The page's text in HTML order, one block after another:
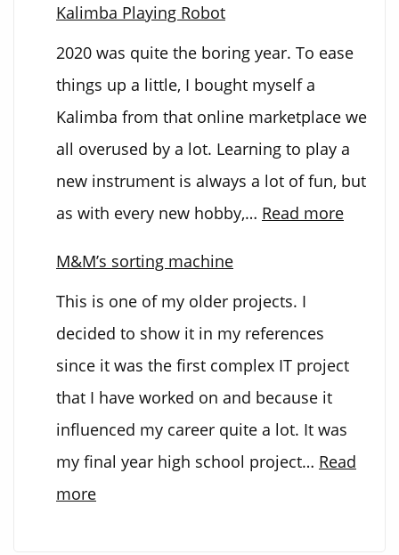
Kalimba Playing Robot
2020 was quite the boring year. To ease
things up a little, I bought myself a
Kalimba from that online marketplace we
all overused by a lot. Learning to play a
new instrument is always a lot of fun, but
as with every new hobby,… Read more:
M&M’s sorting machine
This is one of my older projects. I
decided to show it in my references
since it was the first complex IT project
that I have worked on and because it
influenced my career quite a lot. It was
my final year high school project… Read
more: